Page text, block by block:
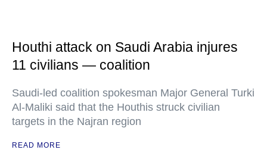
Houthi attack on Saudi Arabia injures
11 civilians — coalition
Saudi-led coalition spokesman Major General Turki
Al-Maliki said that the Houthis struck civilian
targets in the Najran region
READ MORE